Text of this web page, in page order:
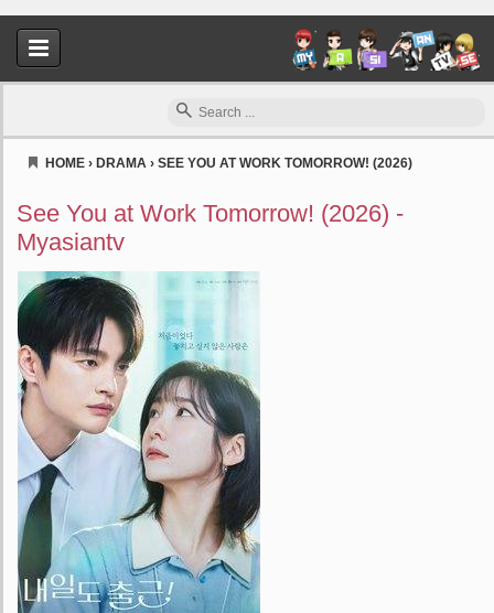
HOME › DRAMA › SEE YOU AT WORK TOMORROW! (2026)
See You at Work Tomorrow! (2026) -
Myasiantv